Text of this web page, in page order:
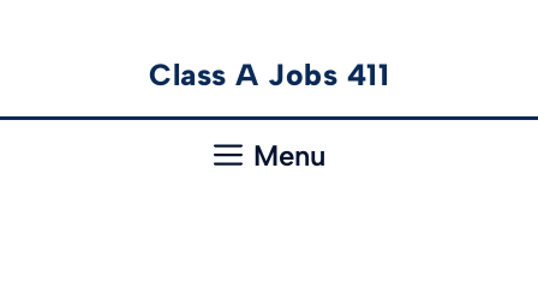
content
Class A Jobs 411
Menu